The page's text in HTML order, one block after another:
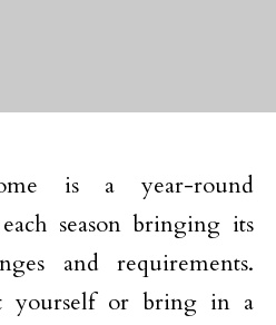
is a year-round
season bringing its
and requirements.
yourself or bring in a